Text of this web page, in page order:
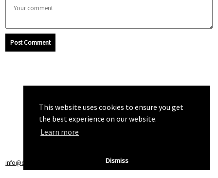
This website uses cookies to ensure you get
the best experience on our website.
Learn more
Dismiss
Post Comment
info@callchecker.co.uk Privacy Policy|Terms of Service